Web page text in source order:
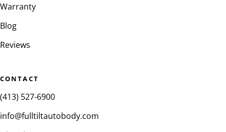
Warranty
Blog
Reviews
CONTACT
(413) 527-6900
info@fulltiltautobody.com